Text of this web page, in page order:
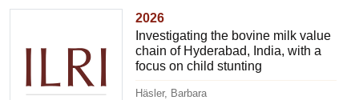
2026
Investigating the bovine milk value
chain of Hyderabad, India, with a
focus on child stunting
Häsler, Barbara